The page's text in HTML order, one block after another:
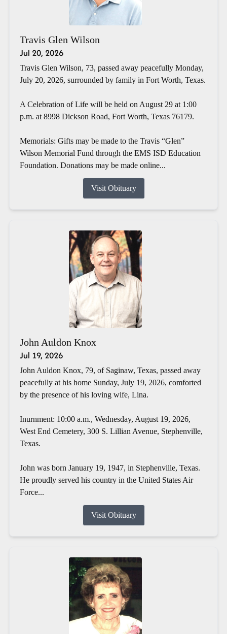
Travis Glen Wilson
Jul 20, 2026
Travis Glen Wilson, 73, passed away peacefully Monday,
July 20, 2026, surrounded by family in Fort Worth, Texas.
A Celebration of Life will be held on August 29 at 1:00
p.m. at 8998 Dickson Road, Fort Worth, Texas 76179.
Memorials: Gifts may be made to the Travis “Glen”
Wilson Memorial Fund through the EMS ISD Education
Foundation. Donations may be made online...
Visit Obituary
John Auldon Knox
Jul 19, 2026
John Auldon Knox, 79, of Saginaw, Texas, passed away
peacefully at his home Sunday, July 19, 2026, comforted
by the presence of his loving wife, Lina.
Inurnment: 10:00 a.m., Wednesday, August 19, 2026,
West End Cemetery, 300 S. Lillian Avenue, Stephenville,
Texas.
John was born January 19, 1947, in Stephenville, Texas.
He proudly served his country in the United States Air
Force...
Visit Obituary